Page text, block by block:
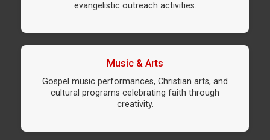
evangelistic outreach activities.
Music & Arts
Gospel music performances, Christian arts, and
cultural programs celebrating faith through
creativity.